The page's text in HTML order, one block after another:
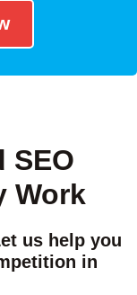
SEO
Work
us help you
in